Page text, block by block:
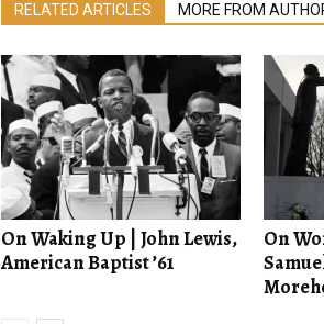
RELATED ARTICLES MORE FROM
On Waking Up | John Lewis,
American Baptist ’61
On